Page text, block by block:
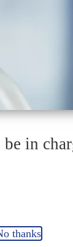
be in
thanks